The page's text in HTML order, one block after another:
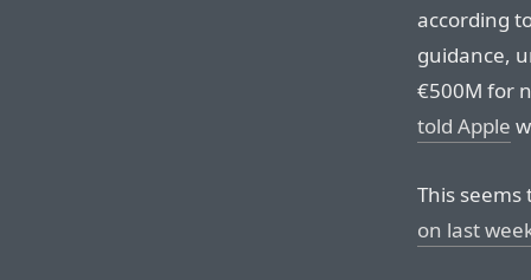
according
guidance,
€500M for
told Apple
This
on last